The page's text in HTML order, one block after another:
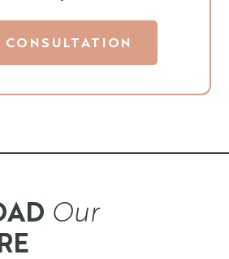
CONSULTATION
Our